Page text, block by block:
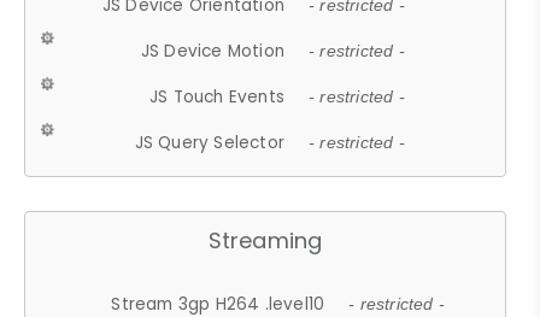
JS Device Orientation - restricted -
JS Device Motion - restricted -
JS Touch Events - restricted -
JS Query Selector - restricted -
Streaming
Stream 3gp H264 .level10 - restricted -